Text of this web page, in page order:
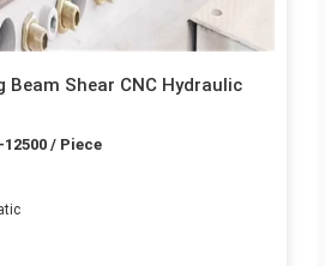
Beam Shear CNC Hydraulic
12500 / Piece